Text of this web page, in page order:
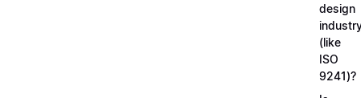
design
(like
ISO
9241)?